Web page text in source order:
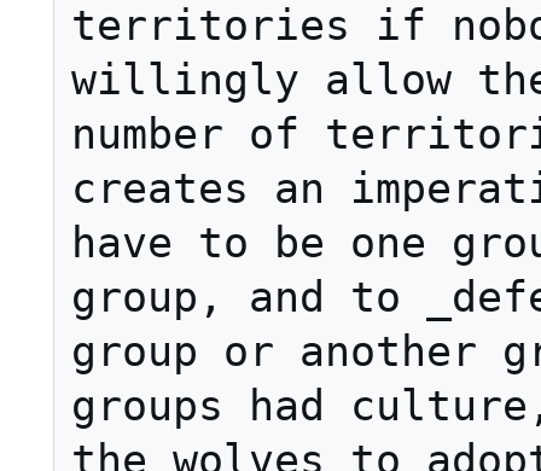
territories if
willingly allow
number of
creates an
have to be one
group, and to
group or another
groups had
the wolves to